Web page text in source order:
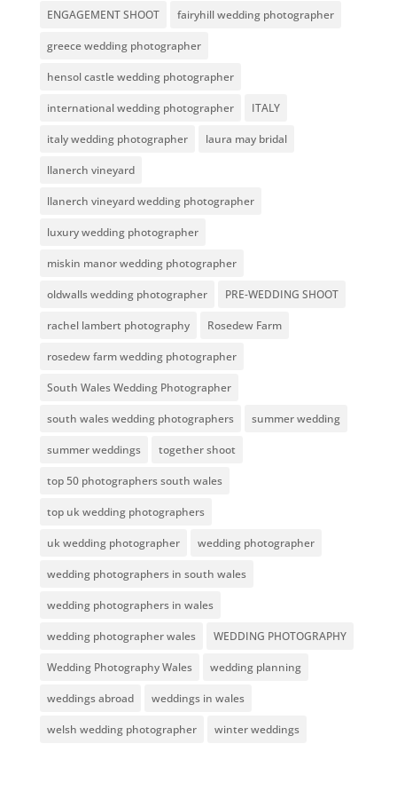
ENGAGEMENT SHOOT fairyhill wedding photographer
greece wedding photographer
hensol castle wedding photographer
international wedding photographer ITALY
italy wedding photographer laura may bridal
llanerch vineyard
llanerch vineyard wedding photographer
luxury wedding photographer
miskin manor wedding photographer
oldwalls wedding photographer PRE-WEDDING SHOOT
rachel lambert photography Rosedew Farm
rosedew farm wedding photographer
South Wales Wedding Photographer
south wales wedding photographers summer wedding
summer weddings together shoot
top 50 photographers south wales
top uk wedding photographers
uk wedding photographer wedding photographer
wedding photographers in south wales
wedding photographers in wales
wedding photographer wales WEDDING PHOTOGRAPHY
Wedding Photography Wales wedding planning
weddings abroad weddings in wales
welsh wedding photographer winter weddings